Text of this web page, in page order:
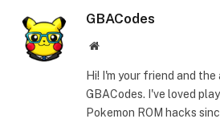
GBACodes
Website
Hi! I'm your friend and
GBACodes. I've loved
Pokemon ROM hacks